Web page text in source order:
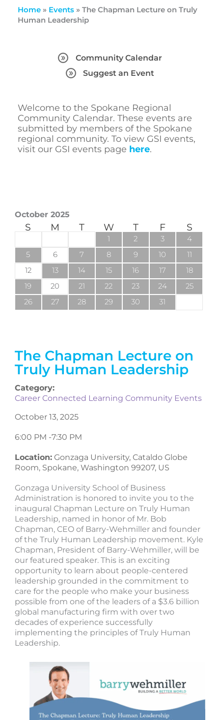
Home» Events» The Chapman Lecture on Truly
Human Leadership
Community Calendar
Suggest an Event
Welcome to the Spokane Regional
Community Calendar. These events are
submitted by members of the Spokane
regional community. To view GSI events,
visit our GSI events page here.
The Chapman Lecture on
Truly Human Leadership
Category:
Career Connected Learning Community Events
October 13, 2025
6:00 PM -7:30 PM
Location: Gonzaga University, Cataldo Globe
Room, Spokane, Washington 99207, US
Gonzaga University School of Business
Administration is honored to invite you to the
inaugural Chapman Lecture on Truly Human
Leadership, named in honor of Mr. Bob
Chapman, CEO of Barry-Wehmiller and founder
of the Truly Human Leadership movement. Kyle
Chapman, President of Barry-Wehmiller, will be
our featured speaker. This is an exciting
opportunity to learn about people-centered
leadership grounded in the commitment to
care for the people who make your business
possible from one of the leaders of a $3.6 billion
global manufacturing firm with over two
decades of experience successfully
implementing the principles of Truly Human
Leadership.
October 2025
S M T W T F S
1 2 3
4
5
6 7 8 9 10
11
12
13 14 15 16 17
18
19
20 21 22 23 24
25
26
27 28 29 30 31